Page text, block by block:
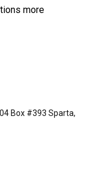
more
Box #393 Sparta,